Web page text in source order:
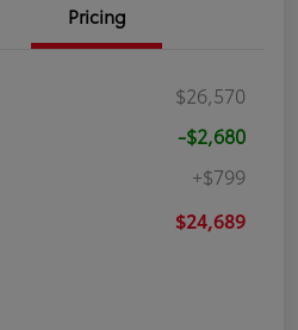
Pricing
$26,570
-$2,680
+$799
$24,689